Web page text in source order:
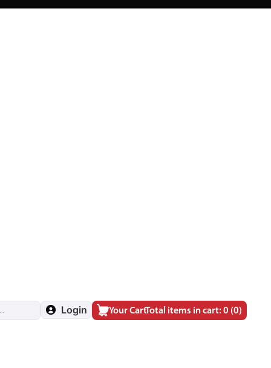
Login Your CartTotal items in cart: 0 (0)